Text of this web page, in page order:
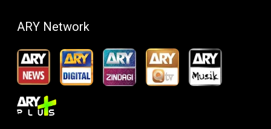
ARY Network